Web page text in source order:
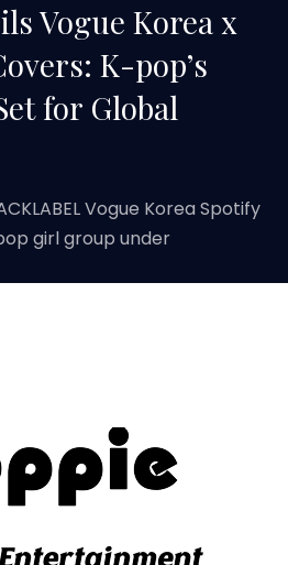
Vogue Korea x
K-pop’s
for Global
Vogue Korea Spotify
girl group under